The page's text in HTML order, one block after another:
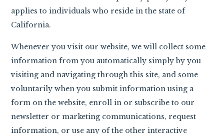
applies to individuals who reside in the state of
California.
Whenever you visit our website, we will collect some
information from you automatically simply by you
visiting and navigating through this site, and some
voluntarily when you submit information using a
form on the website, enroll in or subscribe to our
newsletter or marketing communications, request
information, or use any of the other interactive